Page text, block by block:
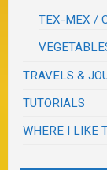
TEX-MEX /
TRAVELS &
TUTORIALS
WHERE I LIKE